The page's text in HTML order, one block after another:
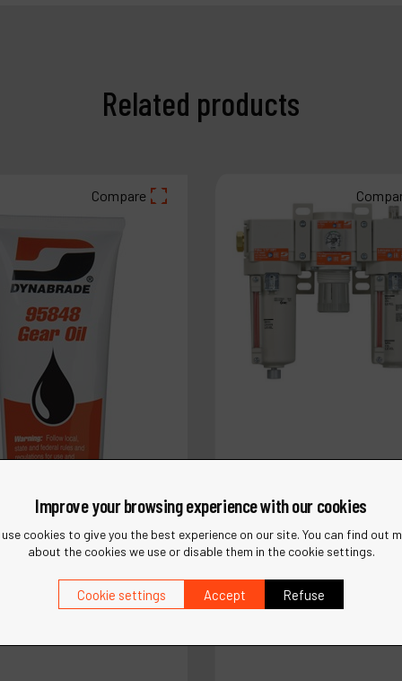
Related products
Compare
Filter-Regulator-
Improve your browsing experience with our cookies
use cookies to give you the best experience on our site. You can find out
about the cookies we use or disable them in the cookie settings.
Cookie settings Accept Refuse